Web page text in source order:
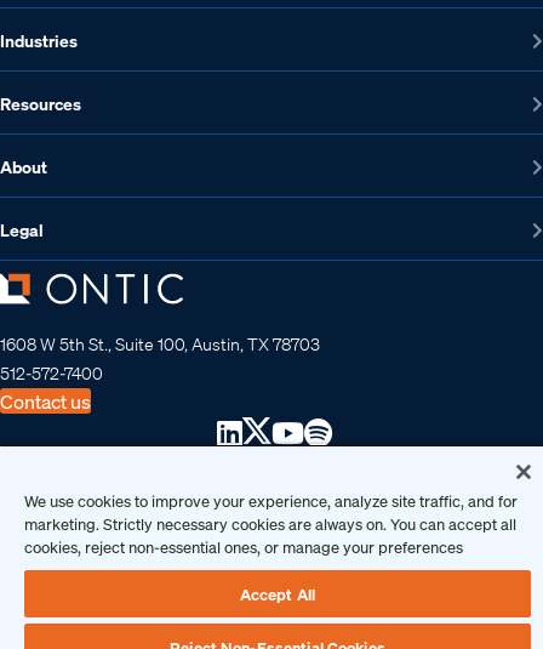
Industries
Resources
About
Legal
1608 W 5th St., Suite 100, Austin, TX 78703
512-572-7400
Contact us
We use cookies to improve your experience, analyze site traffic, and for
marketing. Strictly necessary cookies are always on. You can accept all
cookies, reject non-essential ones, or manage your preferences
Accept All